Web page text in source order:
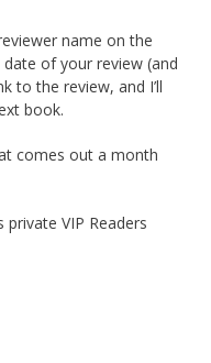
name on the
of your review (and
to the review, and I’ll
book.
comes out a month
private VIP Readers